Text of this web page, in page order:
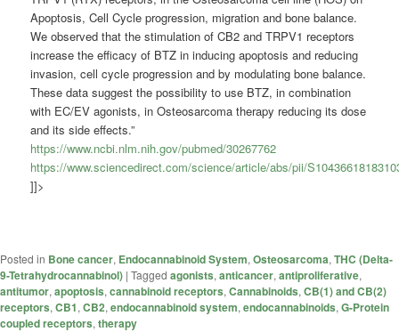
Apoptosis, Cell Cycle progression, migration and bone balance.
We observed that the stimulation of CB2 and TRPV1 receptors
increase the efficacy of BTZ in inducing apoptosis and reducing
invasion, cell cycle progression and by modulating bone balance.
These data suggest the possibility to use BTZ, in combination
with EC/EV agonists, in Osteosarcoma therapy reducing its dose
and its side effects.”
https://www.ncbi.nlm.nih.gov/pubmed/30267762
https://www.sciencedirect.com/science/article/abs/pii/
]]>
Posted in Bone cancer, Endocannabinoid System, Osteosarcoma, THC (Delta-
9-Tetrahydrocannabinol) | Tagged agonists, anticancer, antiproliferative,
antitumor, apoptosis, cannabinoid receptors, Cannabinoids, CB(1) and CB(2)
receptors, CB1, CB2, endocannabinoid system, endocannabinoids, G-Protein
coupled receptors, therapy